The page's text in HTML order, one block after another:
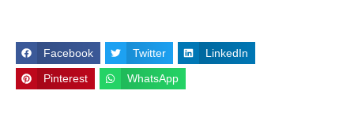
Facebook Twitter LinkedIn
Pinterest WhatsApp